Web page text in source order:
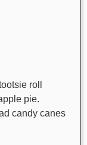
roll
pie.
candy canes